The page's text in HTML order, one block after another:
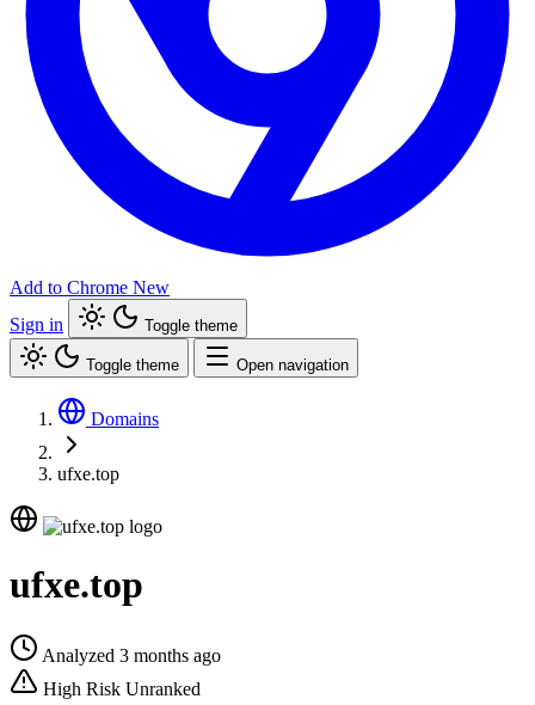
Add to Chrome New
Sign in
Toggle theme
Toggle theme Open navigation
Domains
ufxe.top
ufxe.top
Analyzed 3 months ago
High Risk Unranked